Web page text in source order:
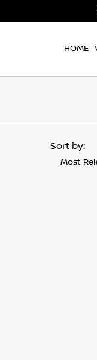
HOME
Sort by:
Most